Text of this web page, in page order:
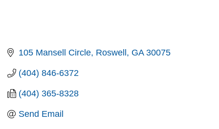
105 Mansell Circle Roswell GA 30075
(404) 846-6372
(404) 365-8328
Send Email